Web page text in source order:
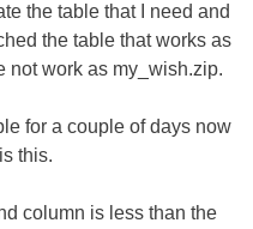
the table that I need and
the table that works as
not work as my_wish.zip.
for a couple of days now
this.
column is less than the